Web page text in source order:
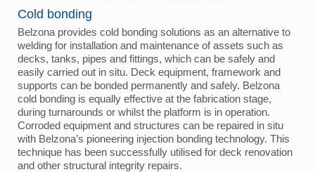
Cold bonding
Belzona provides cold bonding solutions as an alternative to
welding for installation and maintenance of assets such as
decks, tanks, pipes and fittings, which can be safely and
easily carried out in situ. Deck equipment, framework and
supports can be bonded permanently and safely. Belzona
cold bonding is equally effective at the fabrication stage,
during turnarounds or whilst the platform is in operation.
Corroded equipment and structures can be repaired in situ
with Belzona’s pioneering injection bonding technology. This
technique has been successfully utilised for deck renovation
and other structural integrity repairs.